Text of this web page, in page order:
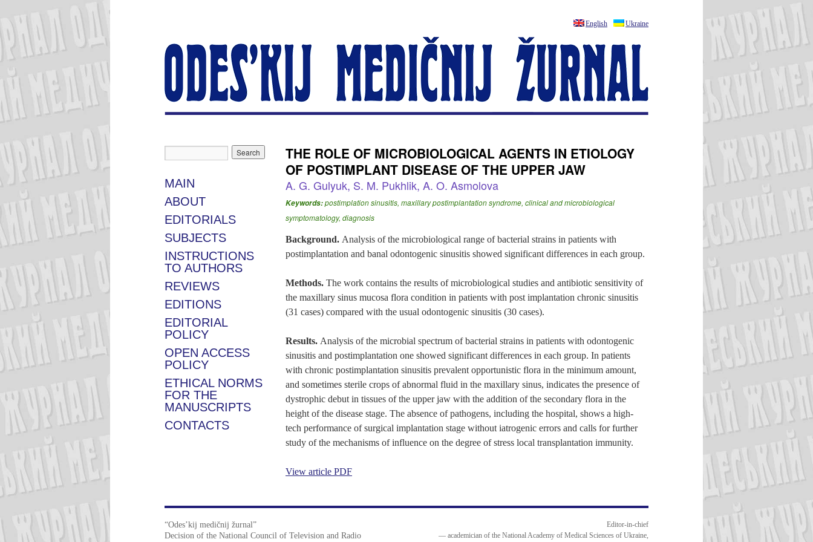
English Ukraine
MAIN
ABOUT
EDITORIALS
SUBJECTS
INSTRUCTIONS
TO AUTHORS
REVIEWS
EDITIONS
EDITORIAL
POLICY
OPEN ACCESS
POLICY
ETHICAL NORMS
FOR THE
MANUSCRIPTS
CONTACTS
THE ROLE OF MICROBIOLOGICAL AGENTS IN ETIOLOGY
OF POSTIMPLANT DISEASE OF THE UPPER JAW
A. G. Gulyuk, S. M. Pukhlik, A. O. Asmolova
Keywords:postimplation sinusitis, maxillary postimplantation syndrome, clinical and microbiological
symptomatology, diagnosis
Background. Analysis of the microbiological range of bacterial strains in patients with
postimplantation and banal odontogenic sinusitis showed significant differences in each group.
Methods. The work contains the results of microbiological studies and antibiotic sensitivity of
the maxillary sinus mucosa flora condition in patients with post implantation chronic sinusitis
(31 cases) compared with the usual odontogenic sinusitis (30 cases).
Results. Analysis of the microbial spectrum of bacterial strains in patients with odontogenic
sinusitis and postimplantation one showed significant differences in each group. In patients
with chronic postimplantation sinusitis prevalent opportunistic flora in the minimum amount,
and sometimes sterile crops of abnormal fluid in the maxillary sinus, indicates the presence of
dystrophic debut in tissues of the upper jaw with the addition of the secondary flora in the
height of the disease stage. The absence of pathogens, including the hospital, shows a high-
tech performance of surgical implantation stage without iatrogenic errors and calls for further
study of the mechanisms of influence on the degree of stress local transplantation immunity.
View article PDF
“Odes’kij medičnij žurnal”
Decision of the National Council of Television and Radio
Editor-in-chief
— academician of the National Academy of Medical Sciences of Ukraine,